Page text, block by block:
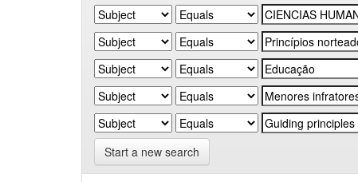
Start a new search